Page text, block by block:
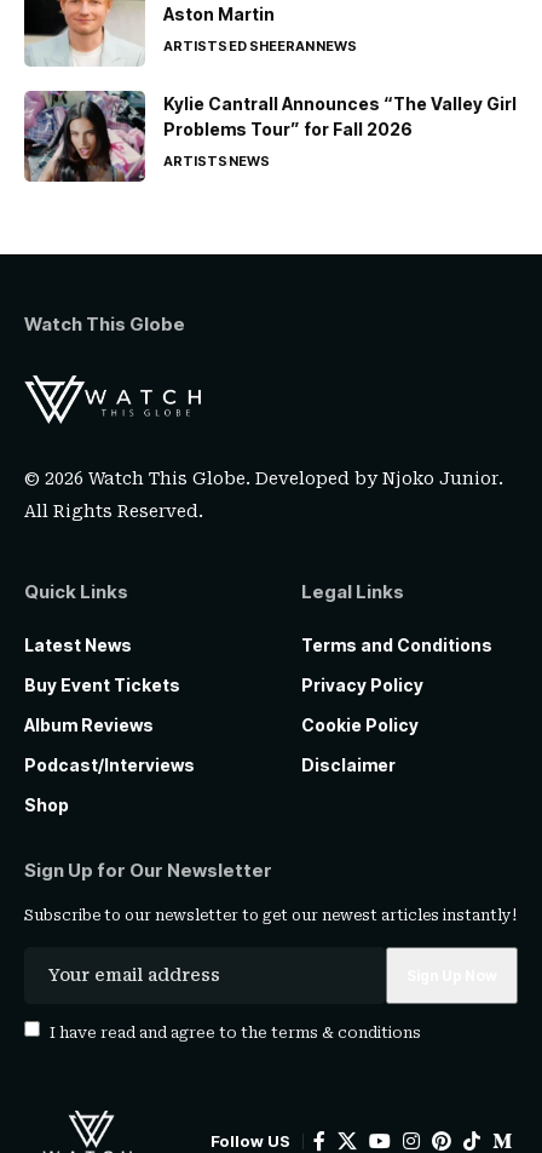
Aston Martin
ARTISTSED SHEERANNEWS
Kylie Cantrall Announces “The Valley Girl
Problems Tour” for Fall 2026
ARTISTSNEWS
Watch This Globe
© 2026 Watch This Globe. Developed byNjoko Junior.
All Rights Reserved.
Quick Links
Latest News
Buy Event Tickets
Album Reviews
Podcast/Interviews
Shop
Legal Links
Terms and Conditions
Privacy Policy
Cookie Policy
Disclaimer
Sign Up for Our Newsletter
Subscribe to our newsletter to get our newest articles instantly!
I have read and agree to the terms & conditions
Follow US